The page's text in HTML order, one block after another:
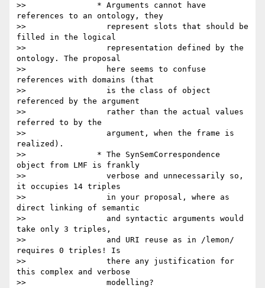
>>               * Arguments cannot have
references to an ontology, they
>>                 represent slots that should be
filled in the logical
>>                 representation defined by the
ontology. The proposal
>>                 here seems to confuse
references with domains (that
>>                 is the class of object
referenced by the argument
>>                 rather than the actual values
referred to by the
>>                 argument, when the frame is
realized).
>>               * The SynSemCorrespondence
object from LMF is frankly
>>                 verbose and unnecessarily so,
it occupies 14 triples
>>                 in your proposal, where as
direct linking of semantic
>>                 and syntactic arguments would
take only 3 triples,
>>                 and URI reuse as in /lemon/
requires 0 triples! Is
>>                 there any justification for
this complex and verbose
>>                 modelling?